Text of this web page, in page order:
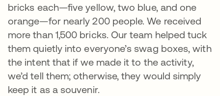
bricks each—five yellow, two blue, and one
orange—for nearly 200 people. We received
more than 1,500 bricks. Our team helped tuck
them quietly into everyone’s swag boxes, with
the intent that if we made it to the activity,
we’d tell them; otherwise, they would simply
keep it as a souvenir.